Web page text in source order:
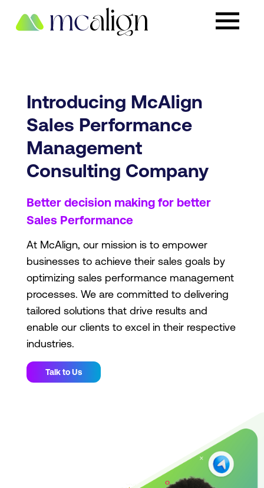
Introducing McAlign
Sales Performance
Management
Consulting Company
Better decision making for better
Sales Performance
At McAlign, our mission is to empower
businesses to achieve their sales goals by
optimizing sales performance management
processes. We are committed to delivering
tailored solutions that drive results and
enable our clients to excel in their respective
industries.
Talk to Us